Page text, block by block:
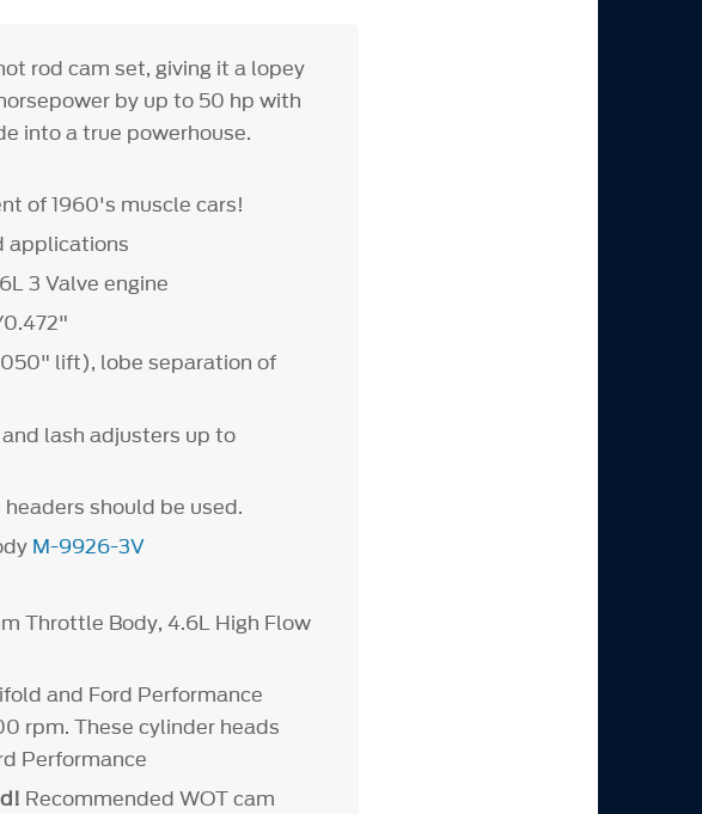
rod cam set, giving it a lopey
by up to 50 hp with
into a true powerhouse.
of 1960's muscle cars!
applications
3 Valve engine
lift), lobe separation of
lash adjusters up to
should be used.
M-9926-3V
Throttle Body, 4.6L High Flow
and Ford Performance
rpm. These cylinder heads
Performance
Recommended WOT cam